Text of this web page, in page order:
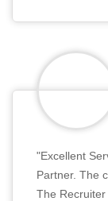
"Excellent
Partner. The
The Recruiter